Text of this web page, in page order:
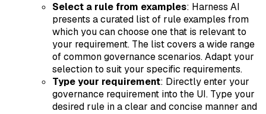
Select a rule from examples: Harness AI
presents a curated list of rule examples from
which you can choose one that is relevant to
your requirement. The list covers a wide range
of common governance scenarios. Adapt your
selection to suit your specific requirements.
Type your requirement: Directly enter your
governance requirement into the UI. Type your
desired rule in a clear and concise manner and